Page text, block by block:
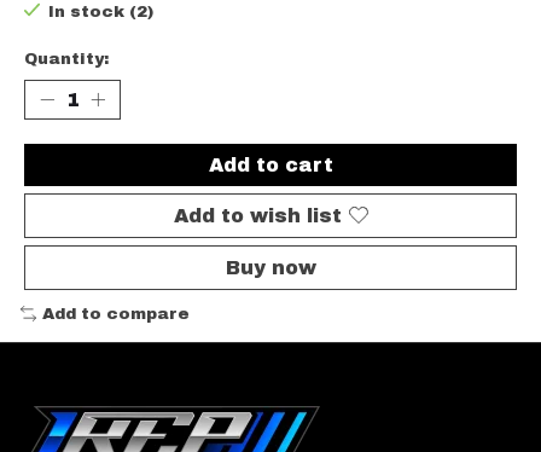
In stock (2)
Quantity:
Add to cart
Add to wish list
Buy now
Add to compare